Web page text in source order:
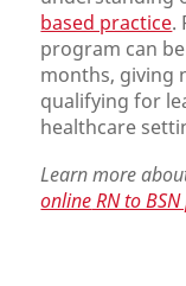
based practice.
program can
months, giving
qualifying for
healthcare
Learn more
onlineRN to